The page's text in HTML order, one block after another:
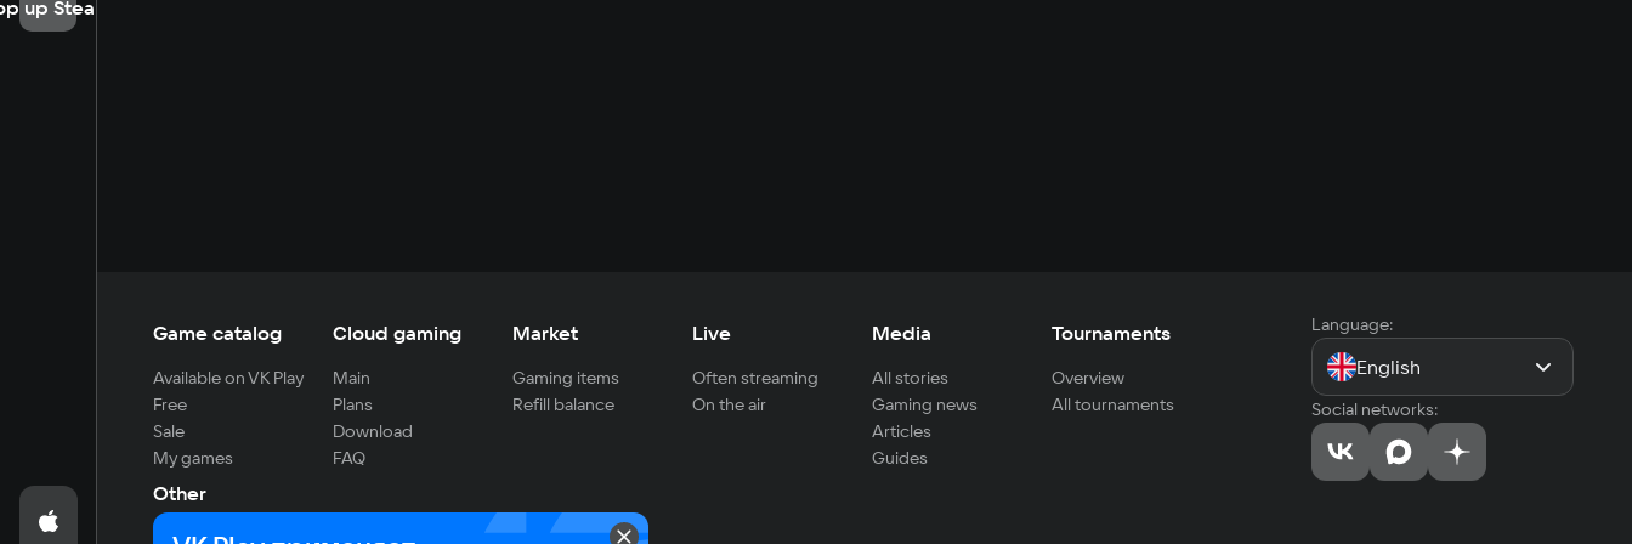
up Steam
Game catalog
Available on VK Play
Free
Sale
My games
Cloud gaming
Main
Plans
Download
FAQ
Market
Gaming items
Refill balance
Live
Often streaming
On the air
Media
All stories
Gaming news
Articles
Guides
Tournaments
Overview
All tournaments
Other
For developers
Language:
English
Social networks: